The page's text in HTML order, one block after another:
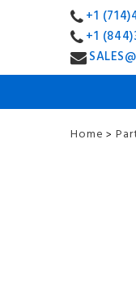
+1
+1
Home >